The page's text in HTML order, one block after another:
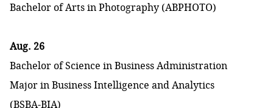
Bachelor of Arts in Photography (ABPHOTO)
Aug. 26
Bachelor of Science in Business Administration
Major in Business Intelligence and Analytics
(BSBA-BIA)